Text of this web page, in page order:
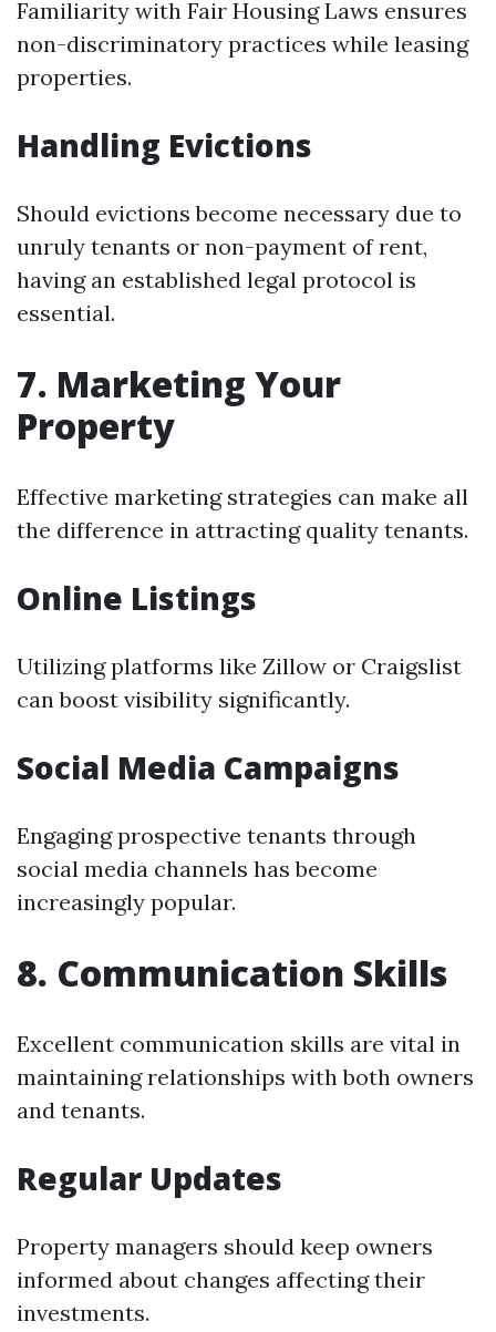
Familiarity with Fair Housing Laws ensures
non-discriminatory practices while leasing
properties.
Handling Evictions
Should evictions become necessary due to
unruly tenants or non-payment of rent,
having an established legal protocol is
essential.
7. Marketing Your
Property
Effective marketing strategies can make all
the difference in attracting quality tenants.
Online Listings
Utilizing platforms like Zillow or Craigslist
can boost visibility significantly.
Social Media Campaigns
Engaging prospective tenants through
social media channels has become
increasingly popular.
8. Communication Skills
Excellent communication skills are vital in
maintaining relationships with both owners
and tenants.
Regular Updates
Property managers should keep owners
informed about changes affecting their
investments.